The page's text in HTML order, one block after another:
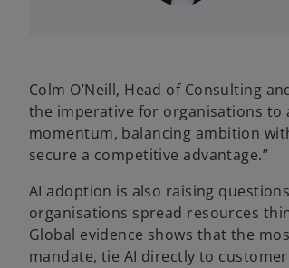
Colm O’Neill, Head of Consulting
the imperative for organisations to
momentum, balancing ambition
secure a competitive advantage.”
AI adoption is also raising
organisations spread resources
Global evidence shows that the
mandate, tie AI directly to